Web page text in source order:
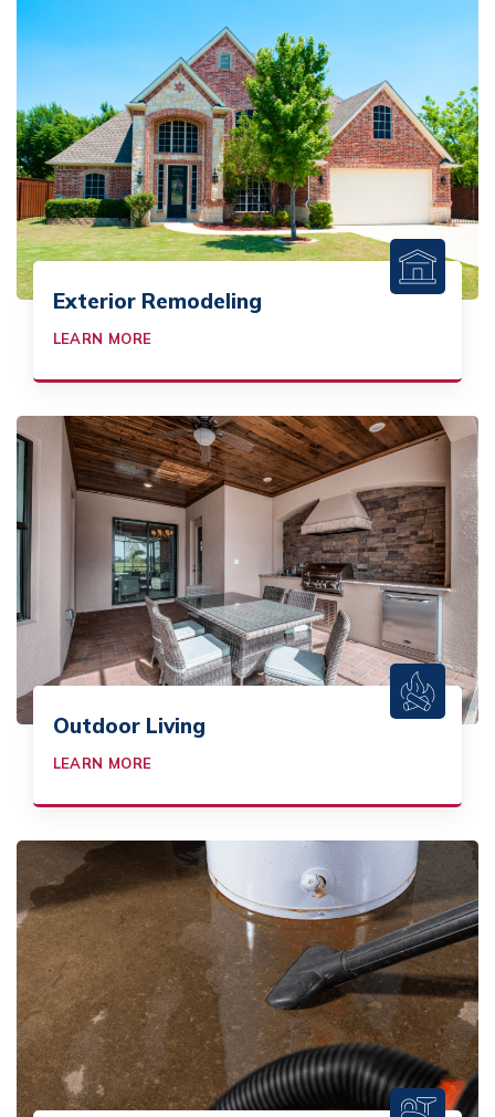
Exterior Remodeling
LEARN MORE
Outdoor Living
LEARN MORE